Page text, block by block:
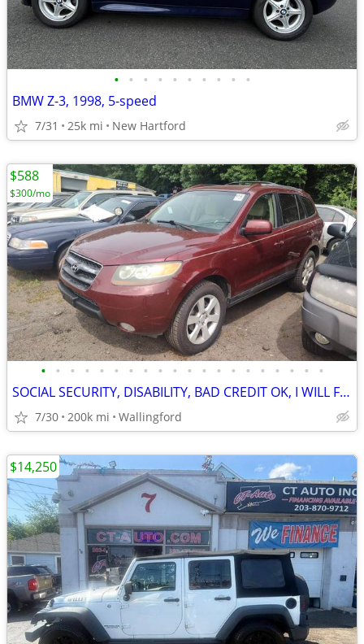
• • • • • • • • • •
BMW Z-3, 1998, 5-speed
7/31 25k mi New Hartford
• • • • • • • • • • • • • • • • • • • •
SOCIAL SECURITY, DISABILITY, BAD CREDIT OK, I WILL FINANCE YOU!
7/30 200k mi Wallingford
$588
$300/mo
$14,250